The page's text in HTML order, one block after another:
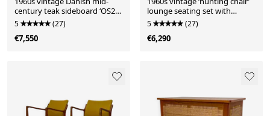
century teak sideboard ‘OS29’
by Arne Vodder for Sibast
5 (27)
€7,550
lounge seating set with
ottomans by Heinz Heger for
PGH Annaberg-Buchholz
5 (27)
€6,290